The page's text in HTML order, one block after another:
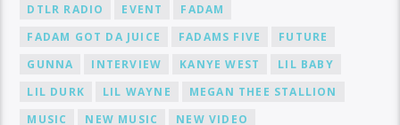
DTLR RADIO
EVENT
FADAM
FADAM GOT DA JUICE
FADAMS FIVE
FUTURE
GUNNA
INTERVIEW KANYE WEST
LIL BABY
LIL DURK
LIL WAYNE
MEGAN THEE STALLION
MUSIC
NEW MUSIC
NEW VIDEO